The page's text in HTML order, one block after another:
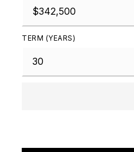
TERM (YEARS)